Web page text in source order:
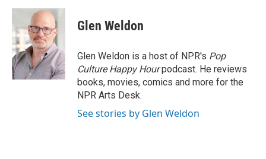
c
e
b
o
o
k
i
t
e
r
n
k
e
d
I
n
p
b
a
r
d
Glen Weldon
Glen Weldon is a host of NPR's Pop
Culture Happy Hourpodcast. He reviews
books, movies, comics and more for the
NPR Arts Desk.
See stories by Glen Weldon